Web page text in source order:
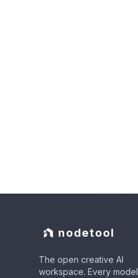
nodetool
The open creative AI
workspace. Every model,